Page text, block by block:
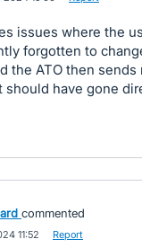
issues where the
forgotten to
the ATO then sends
should have gone
commented
11:52 Report